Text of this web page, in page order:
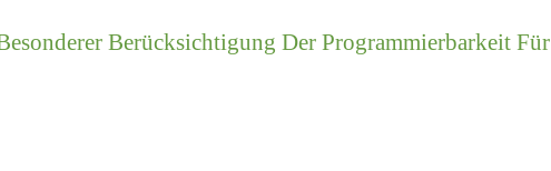
Berücksichtigung Der Programmierbarkeit Für